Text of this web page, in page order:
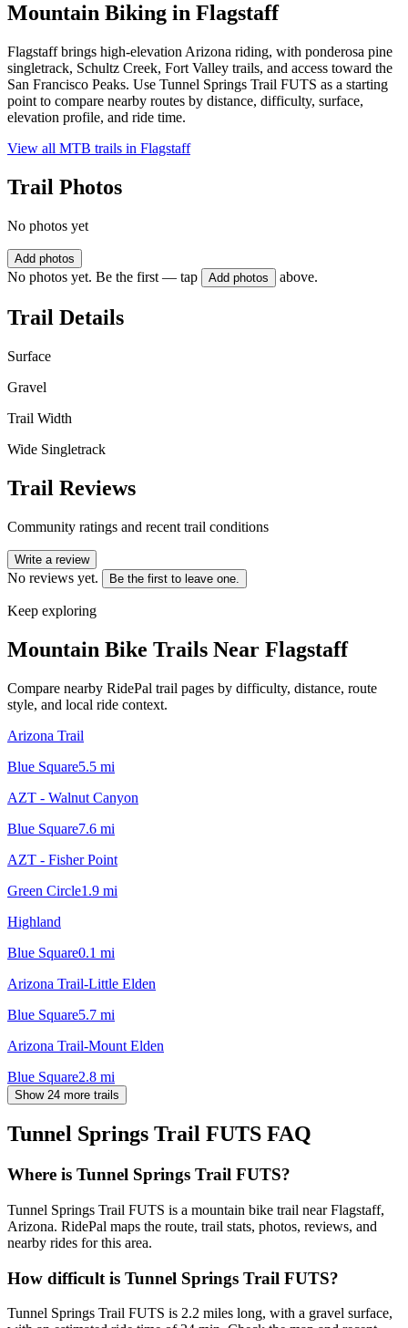
Mountain Biking in Flagstaff
Flagstaff brings high-elevation Arizona riding, with ponderosa pine
singletrack, Schultz Creek, Fort Valley trails, and access toward the
San Francisco Peaks. Use Tunnel Springs Trail FUTS as a starting
point to compare nearby routes by distance, difficulty, surface,
elevation profile, and ride time.
View all MTB trails in Flagstaff
Trail Photos
No photos yet
Add photos
No photos yet. Be the first — tap Add photos above.
Trail Details
Surface
Gravel
Trail Width
Wide Singletrack
Trail Reviews
Community ratings and recent trail conditions
Write a review
No reviews yet. Be the first to leave one.
Keep exploring
Mountain Bike Trails Near Flagstaff
Compare nearby RidePal trail pages by difficulty, distance, route
style, and local ride context.
Arizona Trail
Blue Square5.5 mi
AZT - Walnut Canyon
Blue Square7.6 mi
AZT - Fisher Point
Green Circle1.9 mi
Highland
Blue Square0.1 mi
Arizona Trail-Little Elden
Blue Square5.7 mi
Arizona Trail-Mount Elden
Blue Square2.8 mi
Show 24 more trails
Tunnel Springs Trail FUTS FAQ
Where is Tunnel Springs Trail FUTS?
Tunnel Springs Trail FUTS is a mountain bike trail near Flagstaff,
Arizona. RidePal maps the route, trail stats, photos, reviews, and
nearby rides for this area.
How difficult is Tunnel Springs Trail FUTS?
Tunnel Springs Trail FUTS is 2.2 miles long, with a gravel surface,